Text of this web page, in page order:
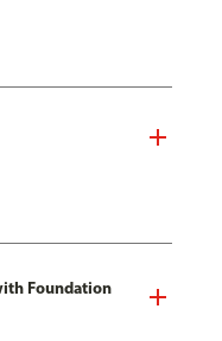
Foundation